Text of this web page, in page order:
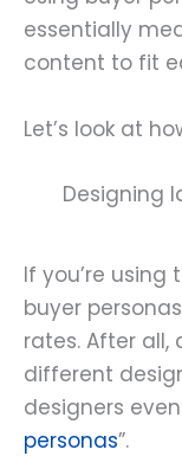
essentially
content to fit
Let’s look at
Designing
If you’re
buyer
rates. After
different
designers
personas”.